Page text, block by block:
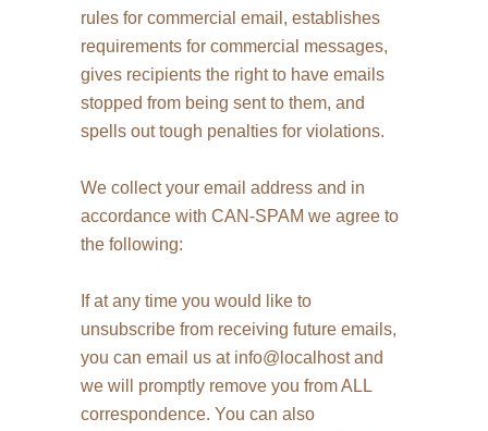
rules for commercial email, establishes
requirements for commercial messages,
gives recipients the right to have emails
stopped from being sent to them, and
spells out tough penalties for violations.
We collect your email address and in
accordance with CAN-SPAM we agree to
the following:
If at any time you would like to
unsubscribe from receiving future emails,
you can email us at info@localhost and
we will promptly remove you from ALL
correspondence. You can also